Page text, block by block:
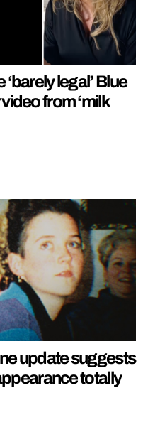
legal’ Blue
from ‘milk
update suggests
totally